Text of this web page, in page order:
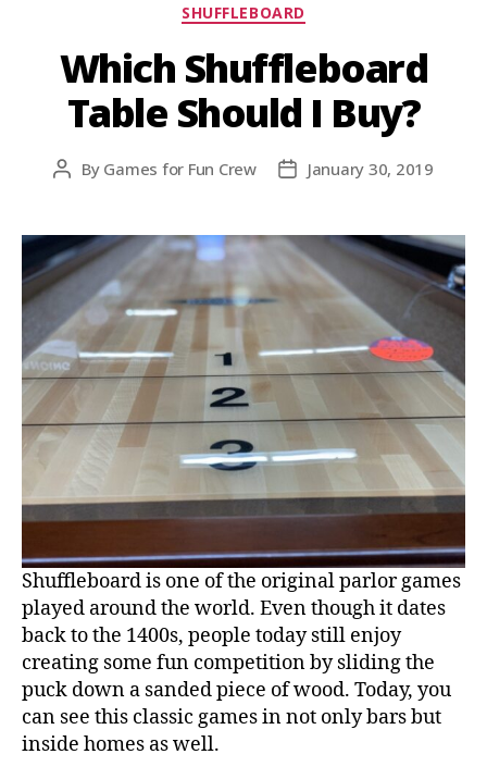
SHUFFLEBOARD
Which Shuffleboard
Table Should I Buy?
By Games for Fun Crew January 30, 2019
Shuffleboard is one of the original parlor games
played around the world. Even though it dates
back to the 1400s, people today still enjoy
creating some fun competition by sliding the
puck down a sanded piece of wood. Today, you
can see this classic games in not only bars but
inside homes as well.